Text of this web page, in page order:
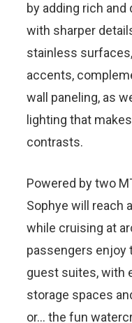
by adding rich
with sharper
stainless
accents,
wall paneling, as
lighting that
contrasts.
Powered by two
Sophye will reach
while cruising at
passengers enjoy
guest suites, with
storage spaces
or… the fun